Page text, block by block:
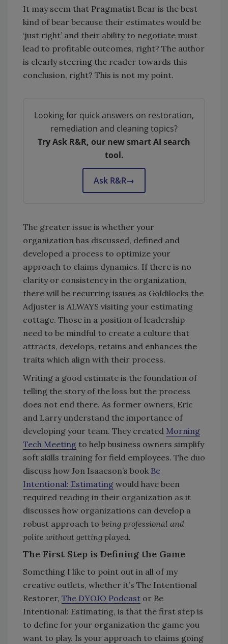
It may seem that Pragmatist Bear is the best
kind of bear because their estimates would be
‘just right’ and their ability to negotiate must
lead to profitable outcomes, right? The author
is clearly steering the reader towards this
conclusion, right? This is not my point.
Looking for quick answers on restoration,
remediation and cleaning topics?
Try Ask R&R, our new smart AI search
tool.
Ask R&R→
The greater issue is whether your
organization has discussed, defined and
developed a process to optimize your
approach to claims dynamics. If there is no
clarity or consistency in the organization,
there will be recurring issues as Goldilocks the
Adjuster is ALWAYS visiting your estimating
cottage. Those in a position of leadership
need to be mindful to create a culture that
attracts, develops, retains and enhances the
traits which align with their process.
Writing a good estimate is the foundation of
telling the story of the loss but the process
does not end there. As former owners, Eric
and Larry understand the importance of
developing your team. They created Morning
Tech Meeting to help business owners simplify
soft skills training for field employees. The duo
discuss how Jon Isaacson’s book Be
Intentional: Estimating would have been
required reading in their organization as it
discusses how organizations can develop a
robust approach to being professional and
polite without getting played.
The First Step is Defining the Game
Something I like to point out in all of my
creative outlets, whether it’s The Intentional
Restorer, The DYOJO Podcast or Be
Intentional: Estimating, is that the first step is
to define for your organization the game you
want to play. Is your approach to claims going